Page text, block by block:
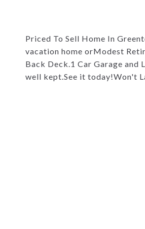
Priced To Sell Home In
vacation home orModest
Back Deck.1 Car Garage and
well kept.See it today!Won't